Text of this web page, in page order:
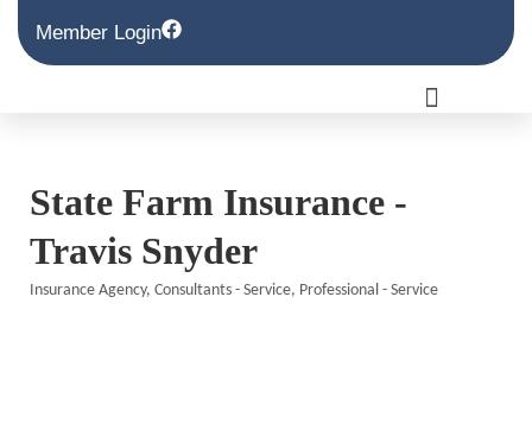
Member Login
State Farm Insurance -
Travis Snyder
Insurance Agency Consultants - Service Professional - Service